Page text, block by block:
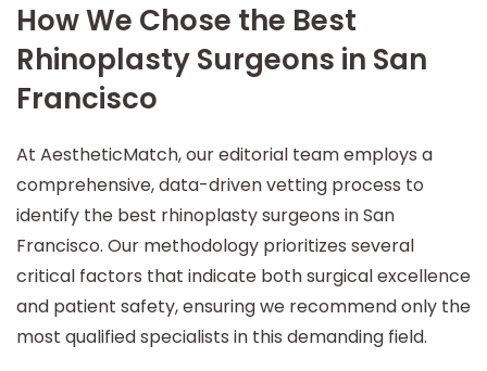
How We Chose the Best
Rhinoplasty Surgeons in San
Francisco
At AestheticMatch, our editorial team employs a
comprehensive, data-driven vetting process to
identify the best rhinoplasty surgeons in San
Francisco. Our methodology prioritizes several
critical factors that indicate both surgical excellence
and patient safety, ensuring we recommend only the
most qualified specialists in this demanding field.